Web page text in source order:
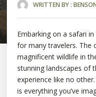
WRITTEN BY :
Embarking on a safari
for many travelers. The
magnificent wildlife in
stunning landscapes of
experience like no
is everything you’ve